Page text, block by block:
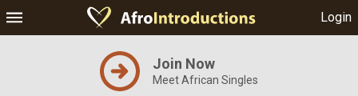
Login
Join Now
Meet African Singles